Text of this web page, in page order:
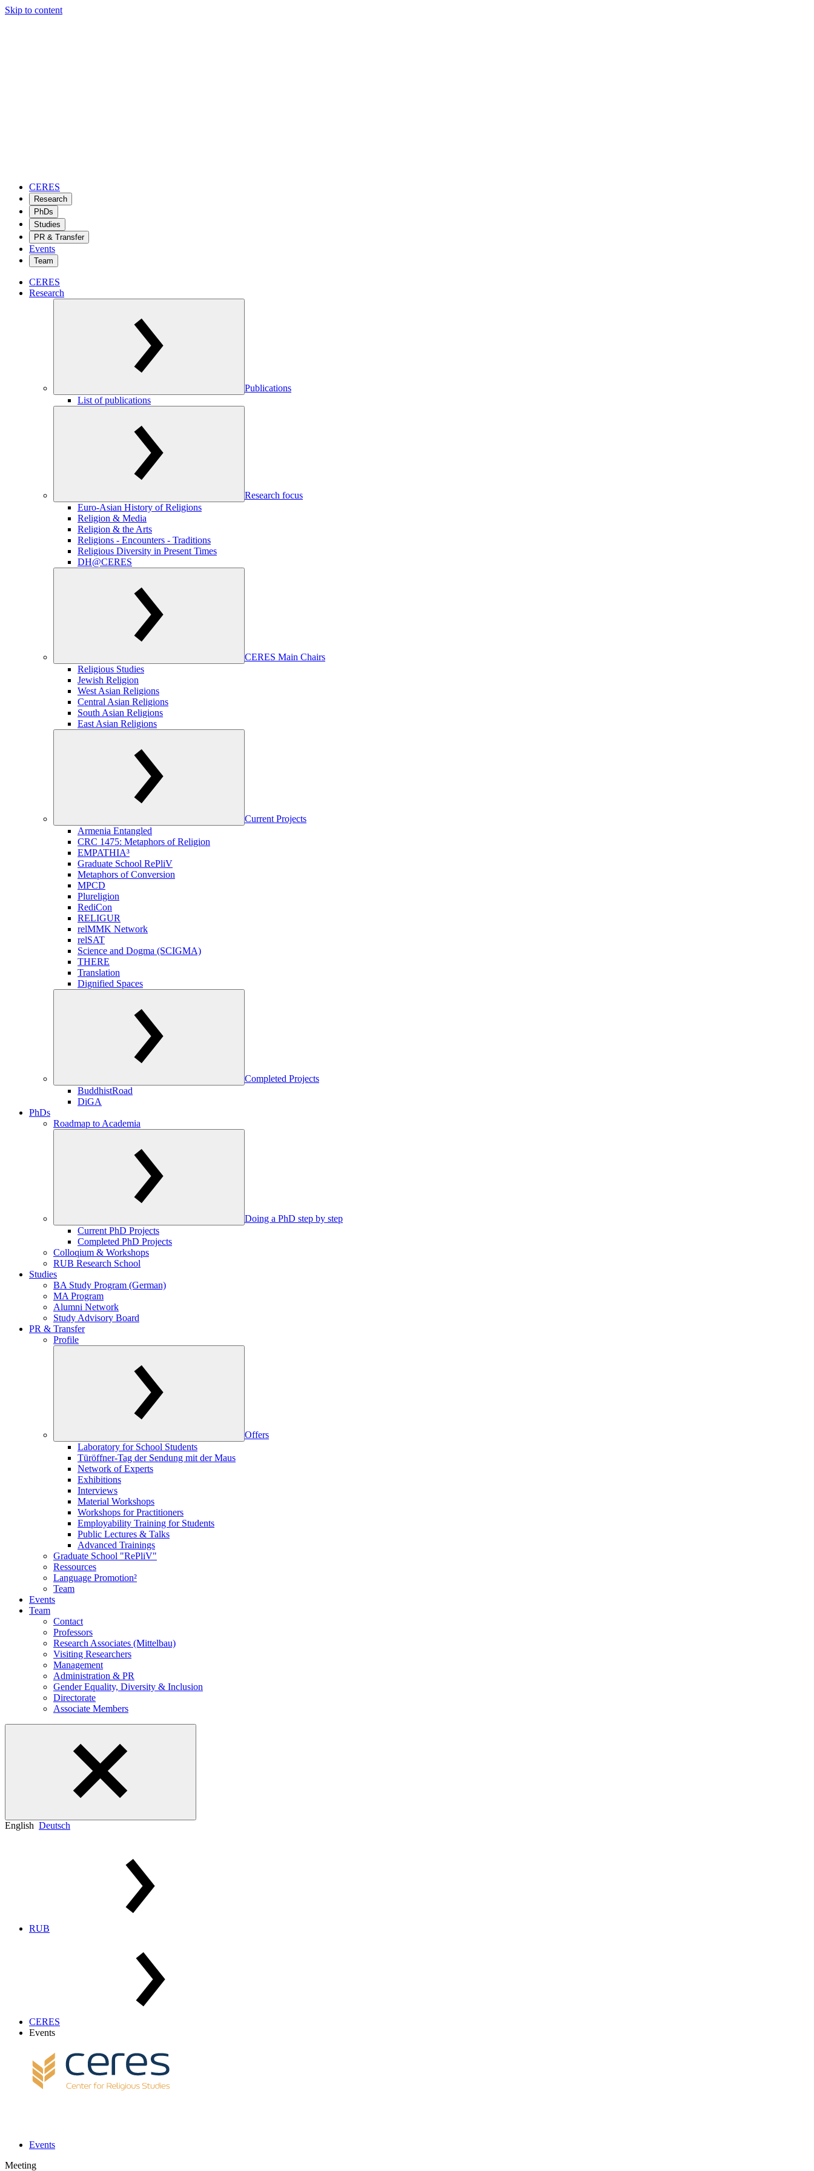
Skip to content
CERES
Research
PhDs
Studies
PR & Transfer
Events
Team
CERES
Research
Publications
List of publications
Research focus
Euro-Asian History of Religions
Religion & Media
Religion & the Arts
Religions - Encounters - Traditions
Religious Diversity in Present Times
DH@CERES
CERES Main Chairs
Religious Studies
Jewish Religion
West Asian Religions
Central Asian Religions
South Asian Religions
East Asian Religions
Current Projects
Armenia Entangled
CRC 1475: Metaphors of Religion
EMPATHIA³
Graduate School RePliV
Metaphors of Conversion
MPCD
Plureligion
RediCon
RELIGUR
relMMK Network
relSAT
Science and Dogma (SCIGMA)
THERE
Translation
Dignified Spaces
Completed Projects
BuddhistRoad
DiGA
PhDs
Roadmap to Academia
Doing a PhD step by step
Current PhD Projects
Completed PhD Projects
Colloqium & Workshops
RUB Research School
Studies
BA Study Program (German)
MA Program
Alumni Network
Study Advisory Board
PR & Transfer
Profile
Offers
Laboratory for School Students
Türöffner-Tag der Sendung mit der Maus
Network of Experts
Exhibitions
Interviews
Material Workshops
Workshops for Practitioners
Employability Training for Students
Public Lectures & Talks
Advanced Trainings
Graduate School "RePliV"
Ressources
Language Promotion²
Team
Events
Team
Contact
Professors
Research Associates (Mittelbau)
Visiting Researchers
Management
Administration & PR
Gender Equality, Diversity & Inclusion
Directorate
Associate Members
English Deutsch
RUB
CERES
Events
Events
Meeting